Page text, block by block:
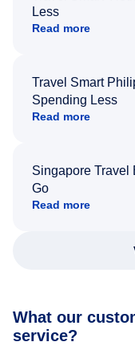
Less
Read more
Travel Smart
Spending Less
Read more
Singapore Travel
Go
Read more
What our
service?